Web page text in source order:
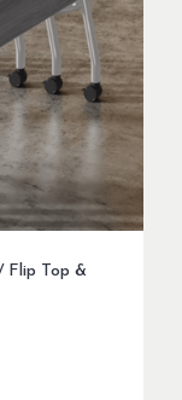
Flip Top &